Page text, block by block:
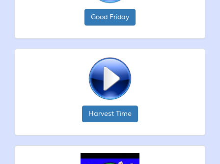
Good Friday
Harvest Time